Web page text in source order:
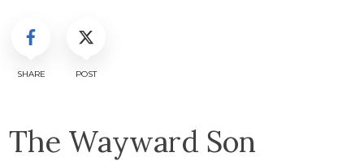
SHARE POST
The Wayward Son